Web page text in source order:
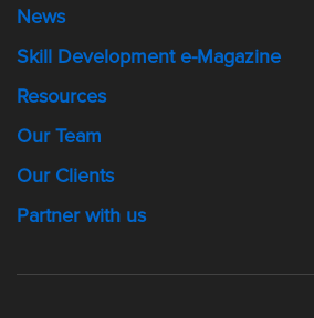
News
Skill Development e-Magazine
Resources
Our Team
Our Clients
Partner with us